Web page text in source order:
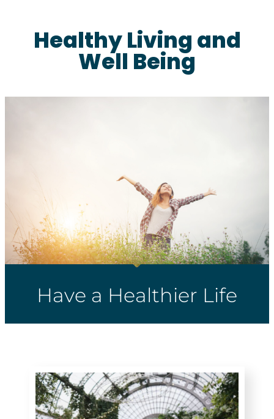
Healthy Living and
Well Being
Have a Healthier Life